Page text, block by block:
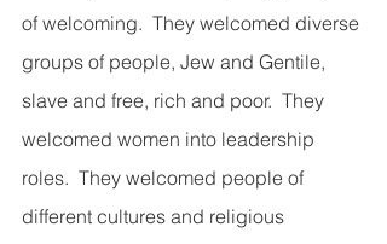
of welcoming.  They welcomed diverse
groups of people, Jew and Gentile,
slave and free, rich and poor.  They
welcomed women into leadership
roles.  They welcomed people of
different cultures and religious